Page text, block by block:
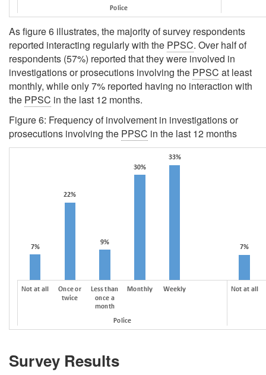
As figure 6 illustrates, the majority of survey respondents
reported interacting regularly with the PPSC. Over half of
respondents (57%) reported that they were involved in
investigations or prosecutions involving the PPSC at least
monthly, while only 7% reported having no interaction with
the PPSC in the last 12 months.
Figure 6: Frequency of involvement in investigations or
prosecutions involving the PPSC in the last 12 months
Survey Results